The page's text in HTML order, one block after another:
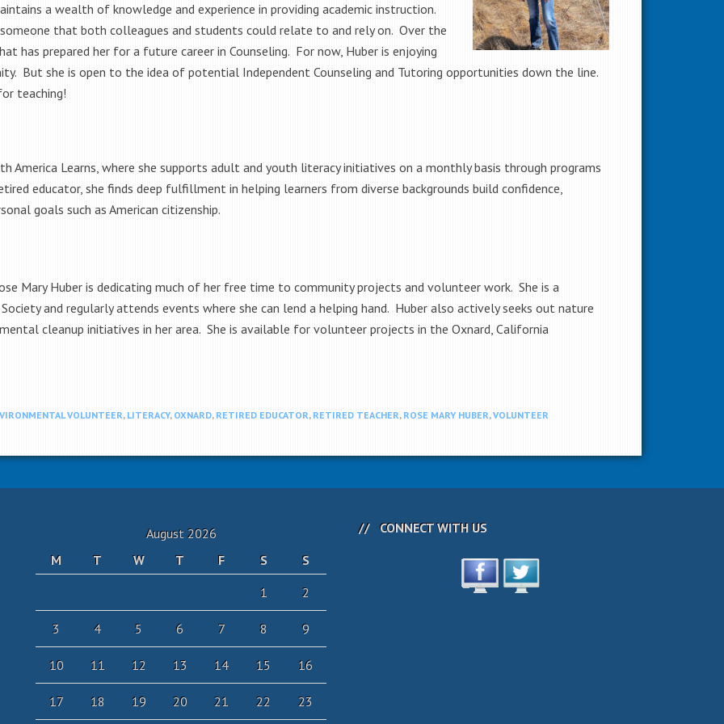
a wealth of knowledge and experience in providing academic instruction.
someone that both colleagues and students could relate to and rely on. Over the
has prepared her for a future career in Counseling. For now, Huber is enjoying
But she is open to the idea of potential Independent Counseling and Tutoring opportunities down the line.
teaching!
America Learns, where she supports adult and youth literacy initiatives on a monthly basis through programs
educator, she finds deep fulfillment in helping learners from diverse backgrounds build confidence,
goals such as American citizenship.
Mary Huber is dedicating much of her free time to community projects and volunteer work. She is a
and regularly attends events where she can lend a helping hand. Huber also actively seeks out nature
cleanup initiatives in her area. She is available for volunteer projects in the Oxnard, California
VOLUNTEER, LITERACY, OXNARD, RETIRED EDUCATOR, RETIRED TEACHER, ROSE MARY HUBER,VOLUNTEER
August 2026
M
T W T F S
S
1
2
3 4 5 6 7 8 9
10 11 12 13 14 15 16
17 18 19 20 21 22 23
CONNECT WITH US